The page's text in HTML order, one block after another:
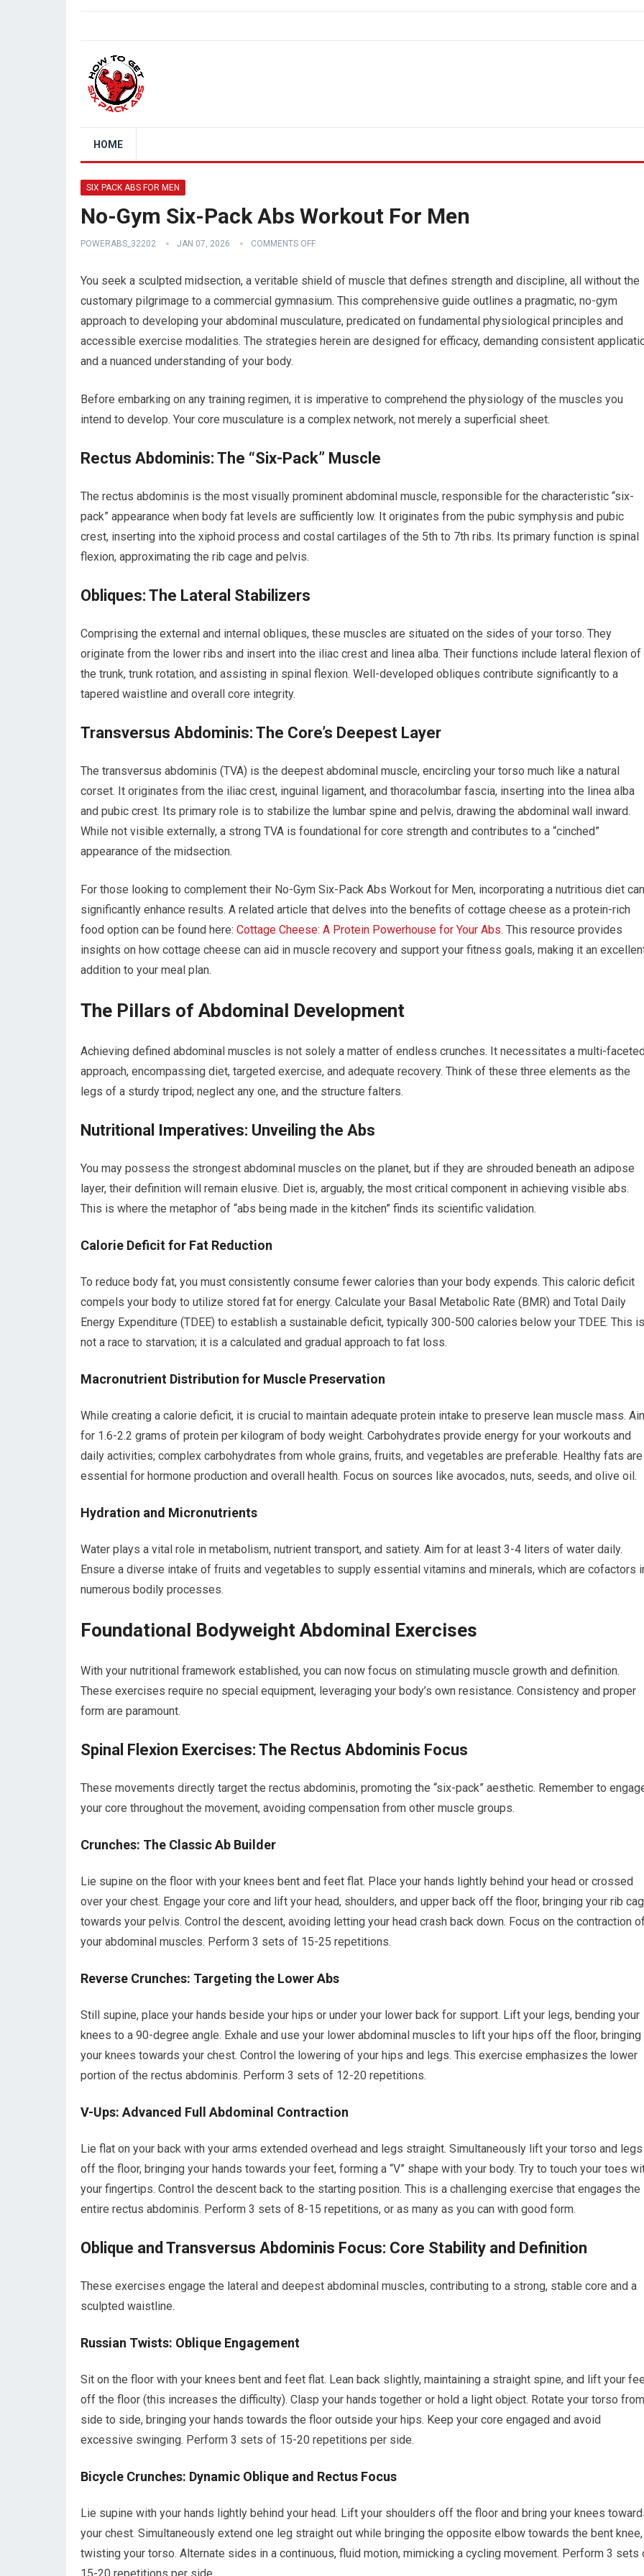
HOME
SIX PACK ABS FOR MEN
No-Gym Six-Pack Abs Workout For Men
POWERABS_32202 JAN 07, 2026 COMMENTS OFF
You seek a sculpted midsection, a veritable shield of muscle that defines strength and discipline, all without the
customary pilgrimage to a commercial gymnasium. This comprehensive guide outlines a pragmatic, no-gym
approach to developing your abdominal musculature, predicated on fundamental physiological principles and
accessible exercise modalities. The strategies herein are designed for efficacy, demanding consistent
and a nuanced understanding of your body.
Before embarking on any training regimen, it is imperative to comprehend the physiology of the muscles you
intend to develop. Your core musculature is a complex network, not merely a superficial sheet.
Rectus Abdominis: The “Six-Pack” Muscle
The rectus abdominis is the most visually prominent abdominal muscle, responsible for the characteristic “six-
pack” appearance when body fat levels are sufficiently low. It originates from the pubic symphysis and pubic
crest, inserting into the xiphoid process and costal cartilages of the 5th to 7th ribs. Its primary function is spinal
flexion, approximating the rib cage and pelvis.
Obliques: The Lateral Stabilizers
Comprising the external and internal obliques, these muscles are situated on the sides of your torso. They
originate from the lower ribs and insert into the iliac crest and linea alba. Their functions include lateral flexion of
the trunk, trunk rotation, and assisting in spinal flexion. Well-developed obliques contribute significantly to a
tapered waistline and overall core integrity.
Transversus Abdominis: The Core’s Deepest Layer
The transversus abdominis (TVA) is the deepest abdominal muscle, encircling your torso much like a natural
corset. It originates from the iliac crest, inguinal ligament, and thoracolumbar fascia, inserting into the linea alba
and pubic crest. Its primary role is to stabilize the lumbar spine and pelvis, drawing the abdominal wall inward.
While not visible externally, a strong TVA is foundational for core strength and contributes to a “cinched”
appearance of the midsection.
For those looking to complement their No-Gym Six-Pack Abs Workout for Men, incorporating a nutritious diet can
significantly enhance results. A related article that delves into the benefits of cottage cheese as a protein-rich
food option can be found here: Cottage Cheese: A Protein Powerhouse for Your Abs. This resource provides
insights on how cottage cheese can aid in muscle recovery and support your fitness goals, making it an
addition to your meal plan.
The Pillars of Abdominal Development
Achieving defined abdominal muscles is not solely a matter of endless crunches. It necessitates a multi-
approach, encompassing diet, targeted exercise, and adequate recovery. Think of these three elements as the
legs of a sturdy tripod; neglect any one, and the structure falters.
Nutritional Imperatives: Unveiling the Abs
You may possess the strongest abdominal muscles on the planet, but if they are shrouded beneath an adipose
layer, their definition will remain elusive. Diet is, arguably, the most critical component in achieving visible abs.
This is where the metaphor of “abs being made in the kitchen” finds its scientific validation.
Calorie Deficit for Fat Reduction
To reduce body fat, you must consistently consume fewer calories than your body expends. This caloric deficit
compels your body to utilize stored fat for energy. Calculate your Basal Metabolic Rate (BMR) and Total Daily
Energy Expenditure (TDEE) to establish a sustainable deficit, typically 300-500 calories below your TDEE. This is
not a race to starvation; it is a calculated and gradual approach to fat loss.
Macronutrient Distribution for Muscle Preservation
While creating a calorie deficit, it is crucial to maintain adequate protein intake to preserve lean muscle mass.
for 1.6-2.2 grams of protein per kilogram of body weight. Carbohydrates provide energy for your workouts and
daily activities; complex carbohydrates from whole grains, fruits, and vegetables are preferable. Healthy fats are
essential for hormone production and overall health. Focus on sources like avocados, nuts, seeds, and olive oil.
Hydration and Micronutrients
Water plays a vital role in metabolism, nutrient transport, and satiety. Aim for at least 3-4 liters of water daily.
Ensure a diverse intake of fruits and vegetables to supply essential vitamins and minerals, which are cofactors
numerous bodily processes.
Foundational Bodyweight Abdominal Exercises
With your nutritional framework established, you can now focus on stimulating muscle growth and definition.
These exercises require no special equipment, leveraging your body’s own resistance. Consistency and proper
form are paramount.
Spinal Flexion Exercises: The Rectus Abdominis Focus
These movements directly target the rectus abdominis, promoting the “six-pack” aesthetic. Remember to
your core throughout the movement, avoiding compensation from other muscle groups.
Crunches: The Classic Ab Builder
Lie supine on the floor with your knees bent and feet flat. Place your hands lightly behind your head or crossed
over your chest. Engage your core and lift your head, shoulders, and upper back off the floor, bringing your rib
towards your pelvis. Control the descent, avoiding letting your head crash back down. Focus on the contraction
your abdominal muscles. Perform 3 sets of 15-25 repetitions.
Reverse Crunches: Targeting the Lower Abs
Still supine, place your hands beside your hips or under your lower back for support. Lift your legs, bending your
knees to a 90-degree angle. Exhale and use your lower abdominal muscles to lift your hips off the floor, bringing
your knees towards your chest. Control the lowering of your hips and legs. This exercise emphasizes the lower
portion of the rectus abdominis. Perform 3 sets of 12-20 repetitions.
V-Ups: Advanced Full Abdominal Contraction
Lie flat on your back with your arms extended overhead and legs straight. Simultaneously lift your torso and legs
off the floor, bringing your hands towards your feet, forming a “V” shape with your body. Try to touch your toes
your fingertips. Control the descent back to the starting position. This is a challenging exercise that engages the
entire rectus abdominis. Perform 3 sets of 8-15 repetitions, or as many as you can with good form.
Oblique and Transversus Abdominis Focus: Core Stability and Definition
These exercises engage the lateral and deepest abdominal muscles, contributing to a strong, stable core and a
sculpted waistline.
Russian Twists: Oblique Engagement
Sit on the floor with your knees bent and feet flat. Lean back slightly, maintaining a straight spine, and lift your
off the floor (this increases the difficulty). Clasp your hands together or hold a light object. Rotate your torso from
side to side, bringing your hands towards the floor outside your hips. Keep your core engaged and avoid
excessive swinging. Perform 3 sets of 15-20 repetitions per side.
Bicycle Crunches: Dynamic Oblique and Rectus Focus
Lie supine with your hands lightly behind your head. Lift your shoulders off the floor and bring your knees
your chest. Simultaneously extend one leg straight out while bringing the opposite elbow towards the bent knee,
twisting your torso. Alternate sides in a continuous, fluid motion, mimicking a cycling movement. Perform 3 sets